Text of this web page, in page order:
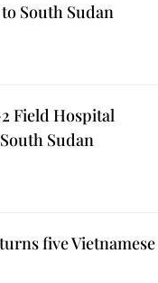
South Sudan
Field Hospital
Sudan
five Vietnamese